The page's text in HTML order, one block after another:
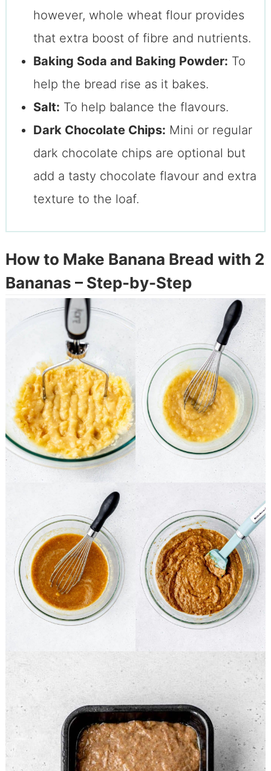
however, whole wheat flour provides
that extra boost of fibre and nutrients.
Baking Soda and Baking Powder: To
help the bread rise as it bakes.
Salt: To help balance the flavours.
Dark Chocolate Chips: Mini or regular
dark chocolate chips are optional but
add a tasty chocolate flavour and extra
texture to the loaf.
How to Make Banana Bread with 2
Bananas – Step-by-Step